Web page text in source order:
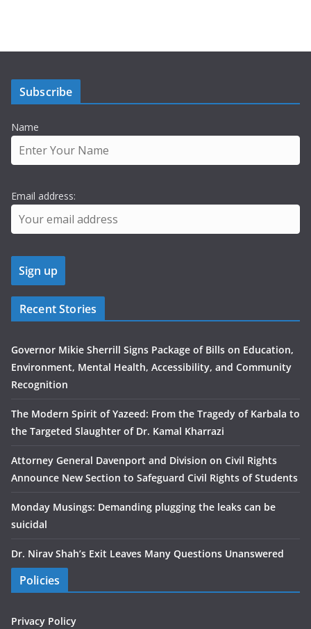
Subscribe
Name
Email address:
Recent Stories
Governor Mikie Sherrill Signs Package of Bills on Education,
Environment, Mental Health, Accessibility, and Community
Recognition
The Modern Spirit of Yazeed: From the Tragedy of Karbala to
the Targeted Slaughter of Dr. Kamal Kharrazi
Attorney General Davenport and Division on Civil Rights
Announce New Section to Safeguard Civil Rights of Students
Monday Musings: Demanding plugging the leaks can be
suicidal
Dr. Nirav Shah’s Exit Leaves Many Questions Unanswered
Policies
Privacy Policy